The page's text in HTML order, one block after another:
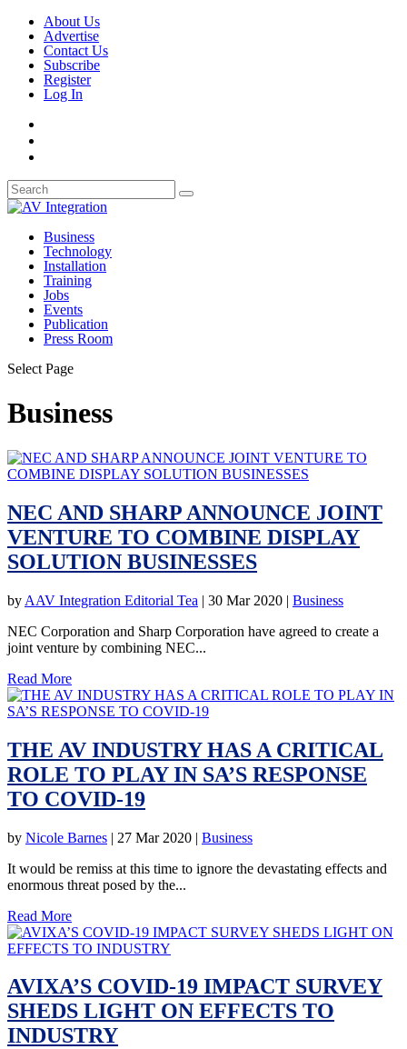
About Us
Advertise
Contact Us
Subscribe
Register
Log In
Business
Technology
Installation
Training
Jobs
Events
Publication
Press Room
Select Page
Business
NEC AND SHARP ANNOUNCE JOINT
VENTURE TO COMBINE DISPLAY
SOLUTION BUSINESSES
by AAV Integration Editorial Tea | 30 Mar 2020 | Business
NEC Corporation and Sharp Corporation have agreed to create a
joint venture by combining NEC...
Read More
THE AV INDUSTRY HAS A CRITICAL
ROLE TO PLAY IN SA’S RESPONSE
TO COVID-19
by Nicole Barnes | 27 Mar 2020 | Business
It would be remiss at this time to ignore the devastating effects and
enormous threat posed by the...
Read More
AVIXA’S COVID-19 IMPACT SURVEY
SHEDS LIGHT ON EFFECTS TO
INDUSTRY